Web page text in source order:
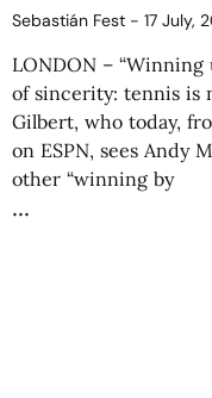
Sebastián Fest 17 July,
LONDON –
of sincerity: tennis is
Gilbert, who today,
on ESPN, sees Andy
other “winning by